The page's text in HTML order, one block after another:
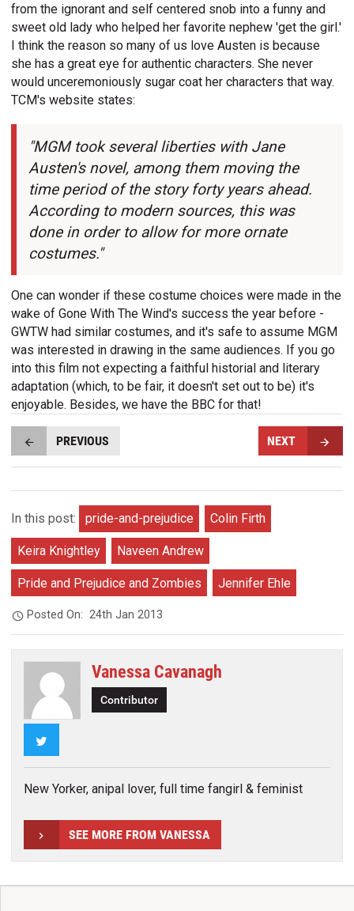
from the ignorant and self centered snob into a funny and
sweet old lady who helped her favorite nephew 'get the girl.'
I think the reason so many of us love Austen is because
she has a great eye for authentic characters. She never
would unceremoniously sugar coat her characters that way.
TCM's website states:
"MGM took several liberties with Jane
Austen's novel, among them moving the
time period of the story forty years ahead.
According to modern sources, this was
done in order to allow for more ornate
costumes."
One can wonder if these costume choices were made in the
wake of Gone With The Wind's success the year before -
GWTW had similar costumes, and it's safe to assume MGM
was interested in drawing in the same audiences. If you go
into this film not expecting a faithful historial and literary
adaptation (which, to be fair, it doesn't set out to be) it's
enjoyable. Besides, we have the BBC for that!
PREVIOUS NEXT
In this post: pride-and-prejudice Colin Firth
Keira Knightley Naveen Andrew
Pride and Prejudice and Zombies Jennifer Ehle
Posted On:24th Jan 2013
Vanessa Cavanagh
Contributor
New Yorker, anipal lover, full time fangirl & feminist
SEE MORE FROM VANESSA